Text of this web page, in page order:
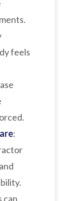
feels
:
can